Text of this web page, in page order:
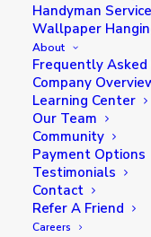
Handyman
Wallpaper
About
Frequently
Company
Learning Center
Our Team
Community
Payment Options
Testimonials
Contact
Refer A Friend
Careers
As the crisp
time to take
vibrant
inviting tones
leaves, cozy